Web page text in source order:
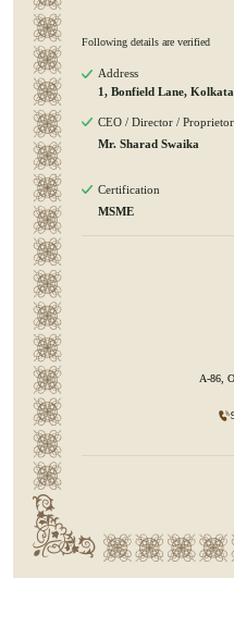
Following details are verified
Address
1, Bonfield Lane,
CEO / Director / Proprietor
Mr. Sharad Swaika
Certification
MSME
A-86,